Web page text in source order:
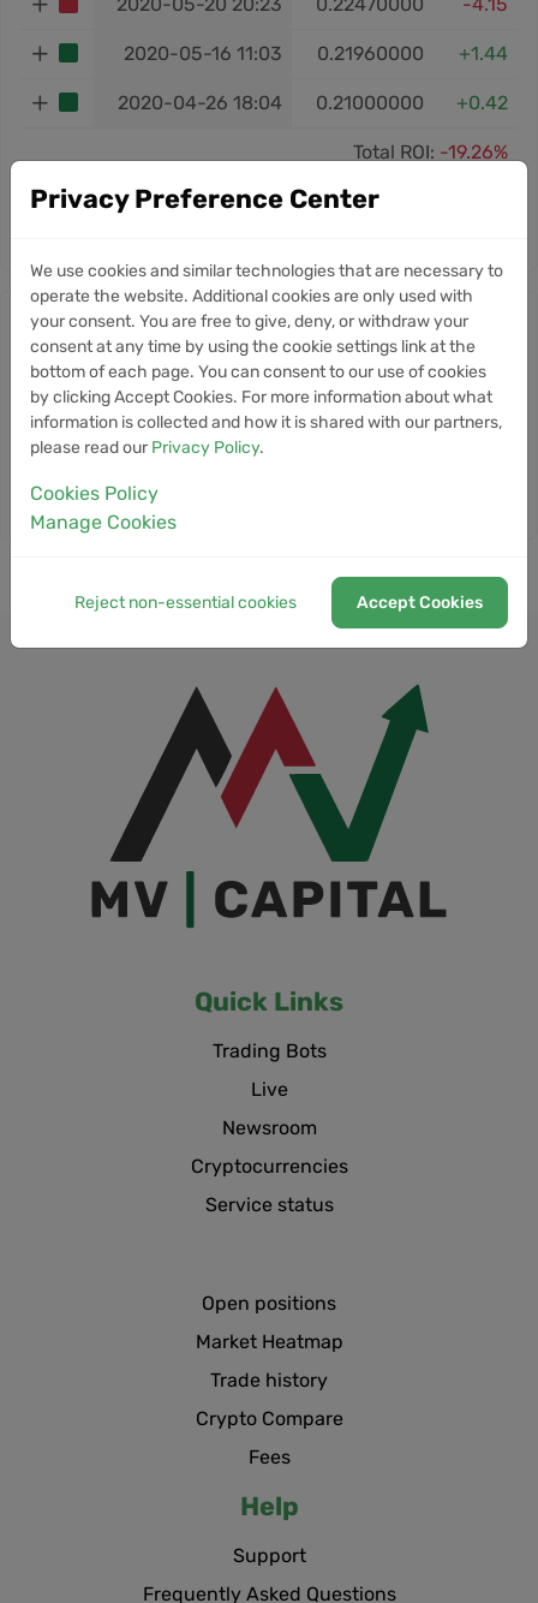
2020-05-16 11:03 0.21960000 +1.44
2020-04-26 18:04 0.21000000 +0.42
Total ROI: -19.26%
‹ 1 2 ›
Nuls news
Information
Currently, we don’t have any news for this
Quick Links
Trading Bots
Live
Newsroom
Cryptocurrencies
Service status
Open positions
Market Heatmap
Trade history
Crypto Compare
Fees
Help
Support
Frequently Asked Questions
Privacy Preference Center
We use cookies and similar technologies that are necessary to
operate the website. Additional cookies are only used with
your consent. You are free to give, deny, or withdraw your
consent at any time by using the cookie settings link at the
bottom of each page. You can consent to our use of cookies
by clicking Accept Cookies. For more information about what
information is collected and how it is shared with our partners,
please read our Privacy Policy.
Cookies Policy
Manage Cookies
Reject non-essential cookies Accept Cookies